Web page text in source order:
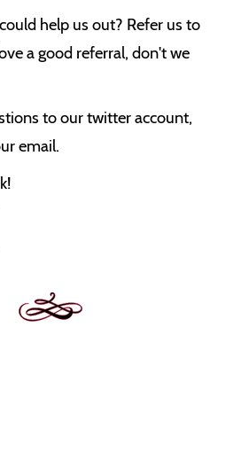
help us out? Refer us to
a good referral, don't we
to our twitter account,
email.